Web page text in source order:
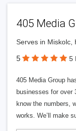
405 Media
Serves in Miskolc,
5 5
405 Media Group
businesses for over
know the numbers,
works. We’ll make